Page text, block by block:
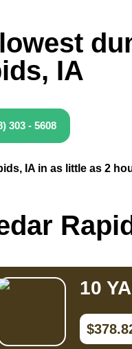
IA
303 - 5608
IA in as little as 2
10